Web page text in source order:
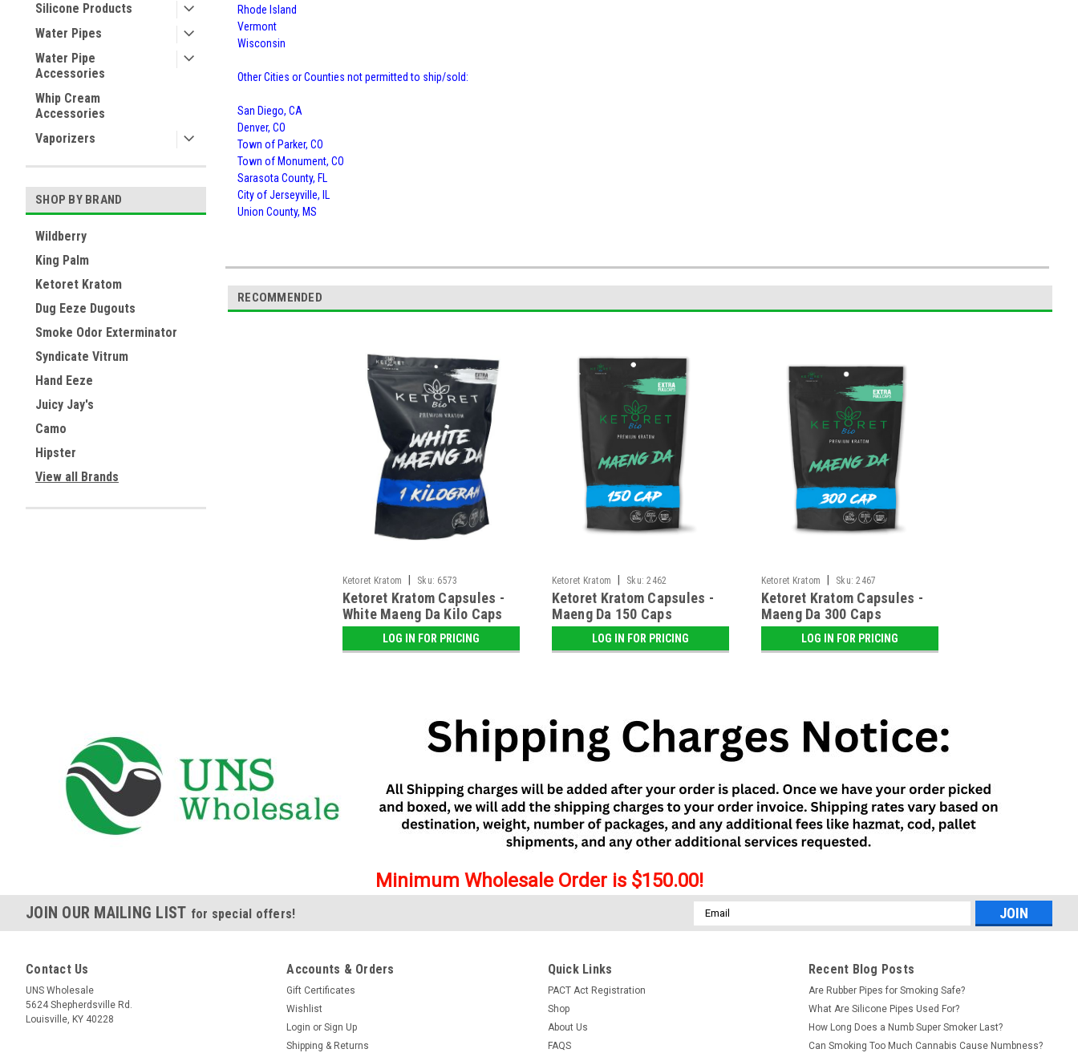
Silicone Products
Water Pipes
Water Pipe
Accessories
Whip Cream
Accessories
Vaporizers
SHOP BY BRAND
Wildberry
King Palm
Ketoret Kratom
Dug Eeze Dugouts
Smoke Odor Exterminator
Syndicate Vitrum
Hand Eeze
Juicy Jay's
Camo
Hipster
View all Brands
Rhode Island
Vermont
Wisconsin
Other Cities or Counties not permitted to ship/sold:
San Diego, CA
Denver, CO
Town of Parker, CO
Town of Monument, CO
Sarasota County, FL
City of Jerseyville, IL
Union County, MS
RECOMMENDED
Ketoret Kratom Sku: 6573
Ketoret Kratom Capsules -
White Maeng Da Kilo Caps
LOG IN FOR PRICING
Ketoret Kratom Sku: 2462
Ketoret Kratom Capsules -
Maeng Da 150 Caps
LOG IN FOR PRICING
Ketoret Kratom Sku: 2467
Ketoret Kratom Capsules -
Maeng Da 300 Caps
LOG IN FOR PRICING
Minimum Wholesale Order is $150.00!
JOIN OUR MAILING LIST for special offers!
Email
Address
Contact Us
UNS Wholesale
5624 Shepherdsville Rd.
Louisville, KY 40228
Accounts & Orders
Gift Certificates
Wishlist
Login or Sign Up
Shipping & Returns
Quick Links
PACT Act Registration
Shop
About Us
FAQS
Recent Blog Posts
Are Rubber Pipes for Smoking Safe?
What Are Silicone Pipes Used For?
How Long Does a Numb Super Smoker Last?
Can Smoking Too Much Cannabis Cause Numbness?